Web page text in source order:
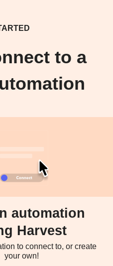
to a
automation
Harvest
to connect to, or create
your own!